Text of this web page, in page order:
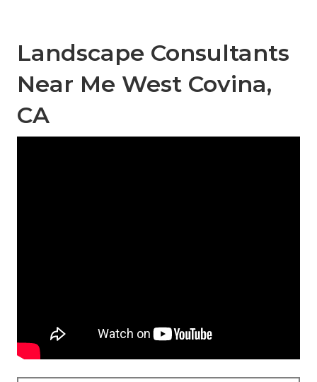
Landscape Consultants
Near Me West Covina,
CA